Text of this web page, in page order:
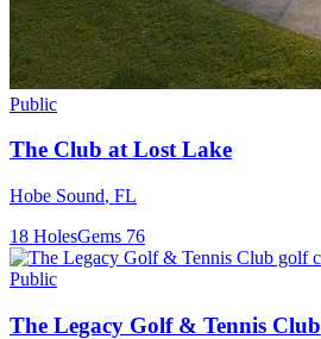
Public
The Club at Lost Lake
Hobe Sound, FL
18 HolesGems 76
Public
The Legacy Golf & Tennis Club